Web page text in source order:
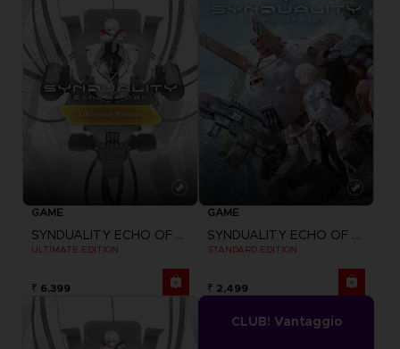
GAME
SYNDUALITY ECHO OF ADA
ULTIMATE EDITION
₹ 6,399
GAME
SYNDUALITY ECHO OF ADA
STANDARD EDITION
₹ 2,499
CLUB! Vantaggio